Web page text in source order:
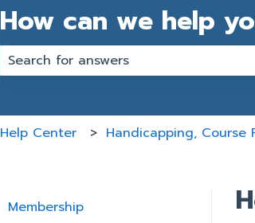
How can we help
Help Center Handicapping, Course
Membership